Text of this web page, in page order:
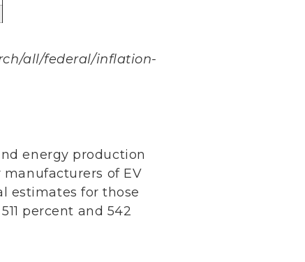
all/federal/inflation-
energy production
of EV
estimates for those
percent and 542